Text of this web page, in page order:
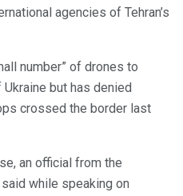
agencies of Tehran’s
number” of drones to
but has denied
crossed the border last
an official from the
while speaking on